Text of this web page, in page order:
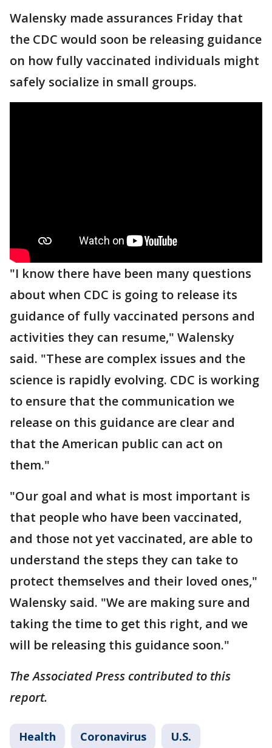
Walensky made assurances Friday that
the CDC would soon be releasing guidance
on how fully vaccinated individuals might
safely socialize in small groups.
"I know there have been many questions
about when CDC is going to release its
guidance of fully vaccinated persons and
activities they can resume," Walensky
said. "These are complex issues and the
science is rapidly evolving. CDC is working
to ensure that the communication we
release on this guidance are clear and
that the American public can act on
them."
"Our goal and what is most important is
that people who have been vaccinated,
and those not yet vaccinated, are able to
understand the steps they can take to
protect themselves and their loved ones,"
Walensky said. "We are making sure and
taking the time to get this right, and we
will be releasing this guidance soon."
The Associated Press contributed to this
report.
Health Coronavirus U.S.